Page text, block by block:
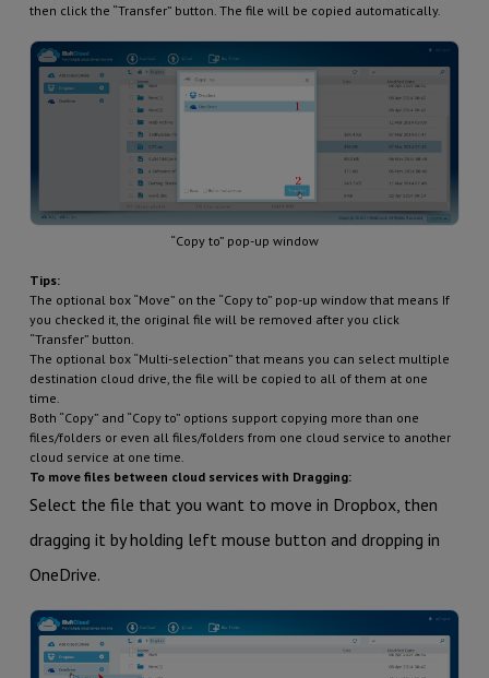
then click the “Transfer” button. The file will be copied automatically.
“Copy to” pop-up window
Tips:
The optional box “Move” on the “Copy to” pop-up window that means If
you checked it, the original file will be removed after you click
“Transfer” button.
The optional box “Multi-selection” that means you can select multiple
destination cloud drive, the file will be copied to all of them at one
time.
Both “Copy” and “Copy to” options support copying more than one
files/folders or even all files/folders from one cloud service to another
cloud service at one time.
To move files between cloud services with Dragging:
Select the file that you want to move in Dropbox, then
dragging it by holding left mouse button and dropping in
OneDrive.